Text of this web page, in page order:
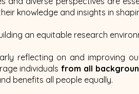
knowledge and insights in
an equitable research
reflecting on and improving
individualsfrom all
benefits all people equally.